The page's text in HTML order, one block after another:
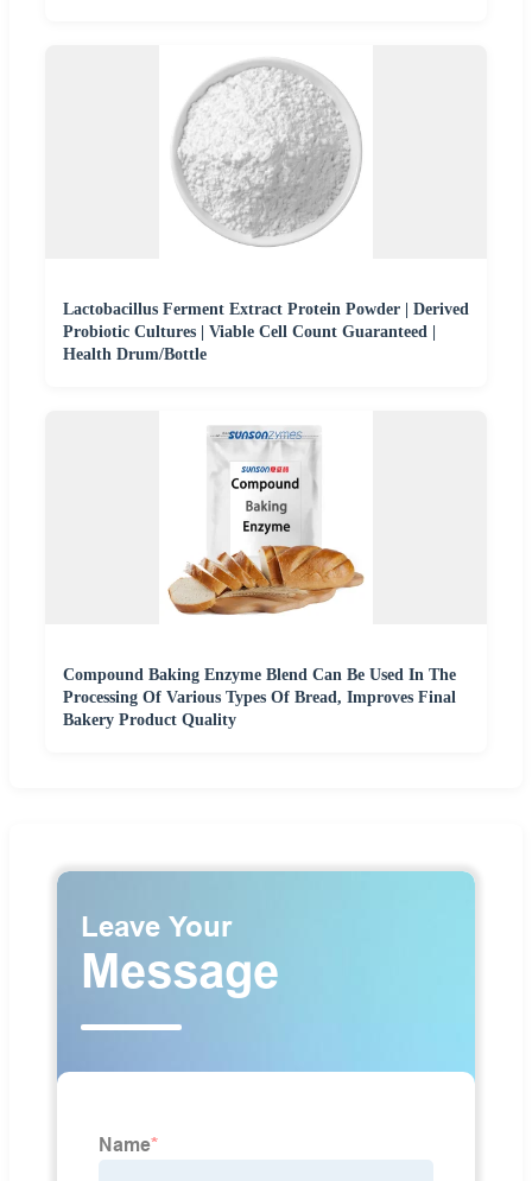
Lactobacillus Ferment Extract Protein Powder | Derived
Probiotic Cultures | Viable Cell Count Guaranteed |
Health Drum/Bottle
Compound Baking Enzyme Blend Can Be Used In The
Processing Of Various Types Of Bread, Improves Final
Bakery Product Quality